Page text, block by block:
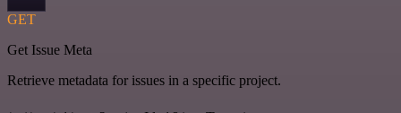
GET
Get Issue Meta
Retrieve metadata for issues in a specific project.